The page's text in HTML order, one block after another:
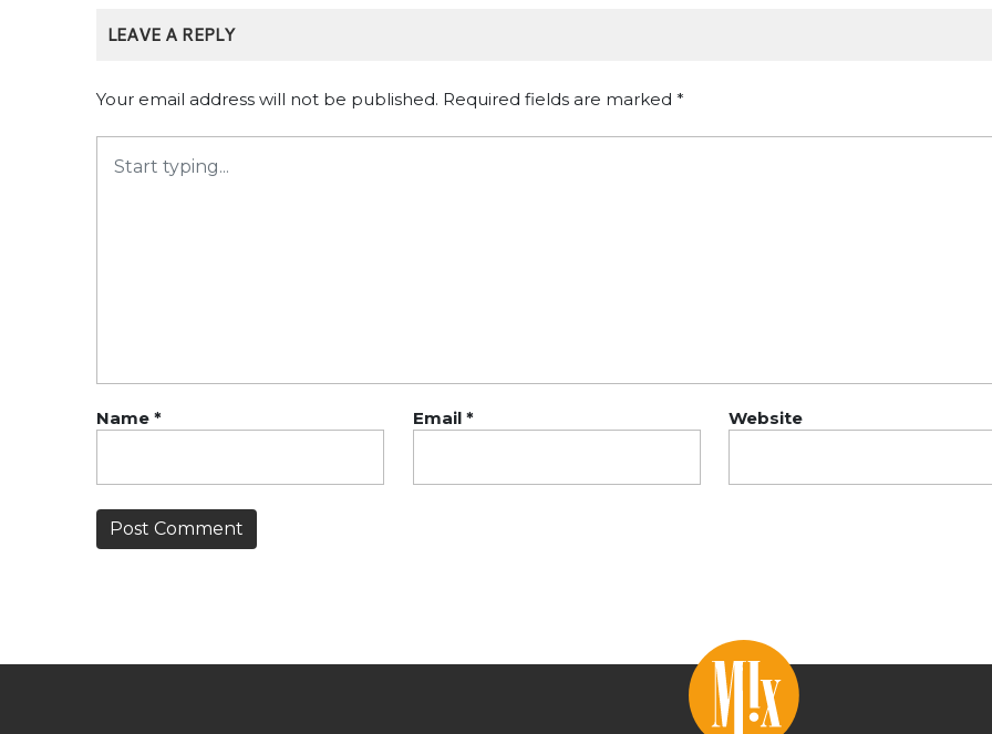
LEAVE A REPLY
Your email address will not be published. Required fields are marked *
Name * Email * Website